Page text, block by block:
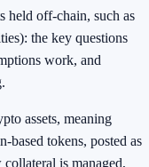
held off-chain, such as
the key questions
work, and
assets, meaning
based tokens, posted as
is managed,